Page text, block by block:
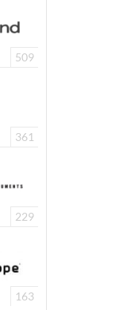
509
361
229
163